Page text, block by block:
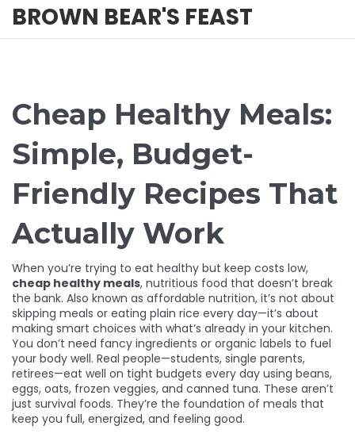
BROWN BEAR'S FEAST
Cheap Healthy Meals:
Simple, Budget-
Friendly Recipes That
Actually Work
When you’re trying to eat healthy but keep costs low,
cheap healthy meals, nutritious food that doesn’t break
the bank. Also known as affordable nutrition, it’s not about
skipping meals or eating plain rice every day—it’s about
making smart choices with what’s already in your kitchen.
You don’t need fancy ingredients or organic labels to fuel
your body well. Real people—students, single parents,
retirees—eat well on tight budgets every day using beans,
eggs, oats, frozen veggies, and canned tuna. These aren’t
just survival foods. They’re the foundation of meals that
keep you full, energized, and feeling good.